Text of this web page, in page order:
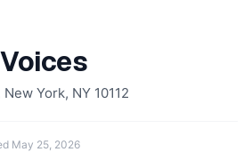
York, NY 10112
May 25, 2026